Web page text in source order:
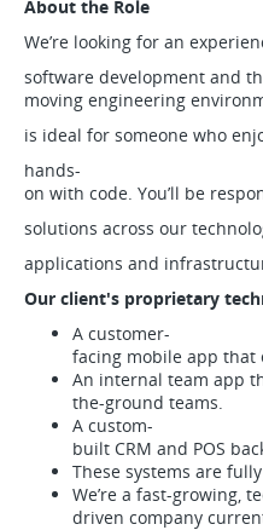
About the Role
We’re looking for an
software development and
moving engineering
is ideal for someone who
hands-
on with code. You’ll be
solutions across our
applications and
Our client's proprietary
A customer-
facing mobile app that
An internal team app
the-ground teams.
A custom-
built CRM and POS
These systems are
We’re a fast-growing,
driven company